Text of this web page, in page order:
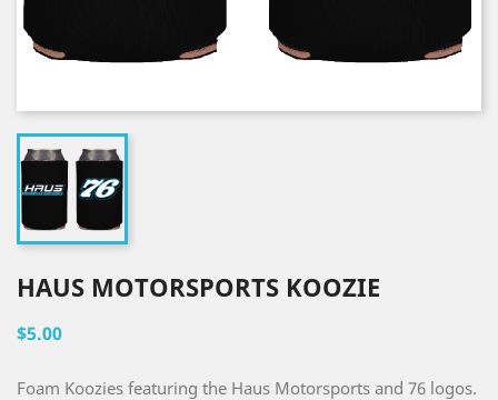
HAUS MOTORSPORTS KOOZIE
$5.00
Foam Koozies featuring the Haus Motorsports and 76 logos.